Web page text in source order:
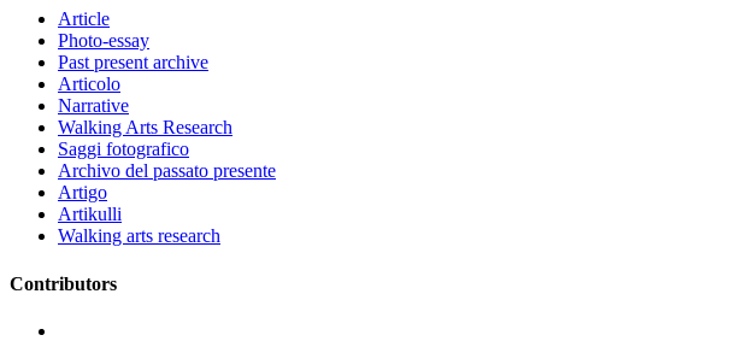
Article
Photo-essay
Past present archive
Articolo
Narrative
Walking Arts Research
Saggi fotografico
Archivo del passato presente
Artigo
Artikulli
Walking arts research
Contributors